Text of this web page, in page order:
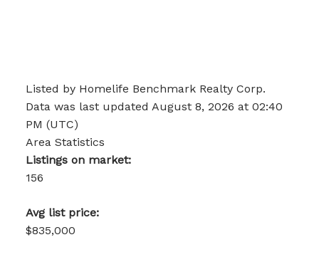
Listed by Homelife Benchmark Realty Corp.
Data was last updated August 8, 2026 at 02:40
PM (UTC)
Area Statistics
Listings on market:
156
Avg list price:
$835,000